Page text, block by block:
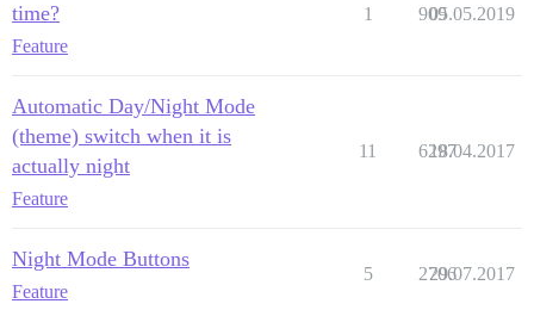
time?
Feature
1 909
05.05.2019
Automatic Day/Night Mode
(theme) switch when it is
actually night
Feature
11 6297
18.04.2017
Night Mode Buttons
Feature
5 2706
29.07.2017